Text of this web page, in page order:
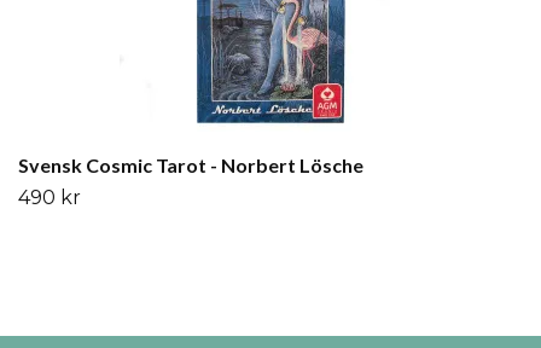
Svensk Cosmic Tarot - Norbert Lösche
490 kr